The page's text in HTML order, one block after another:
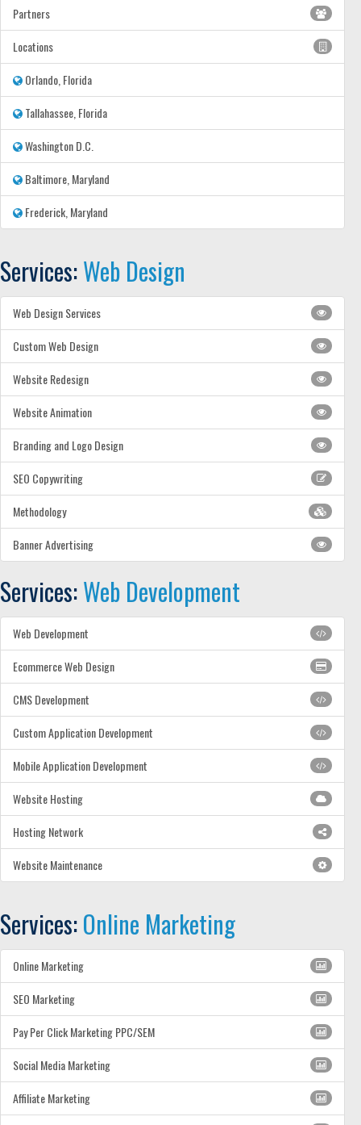
Partners
Locations
Orlando, Florida
Tallahassee, Florida
Washington D.C.
Baltimore, Maryland
Frederick, Maryland
Services:Web Design
Web Design Services
Custom Web Design
Website Redesign
Website Animation
Branding and Logo Design
SEO Copywriting
Methodology
Banner Advertising
Services:Web Development
Web Development
Ecommerce Web Design
CMS Development
Custom Application Development
Mobile Application Development
Website Hosting
Hosting Network
Website Maintenance
Services:Online Marketing
Online Marketing
SEO Marketing
Pay Per Click Marketing PPC/SEM
Social Media Marketing
Affiliate Marketing